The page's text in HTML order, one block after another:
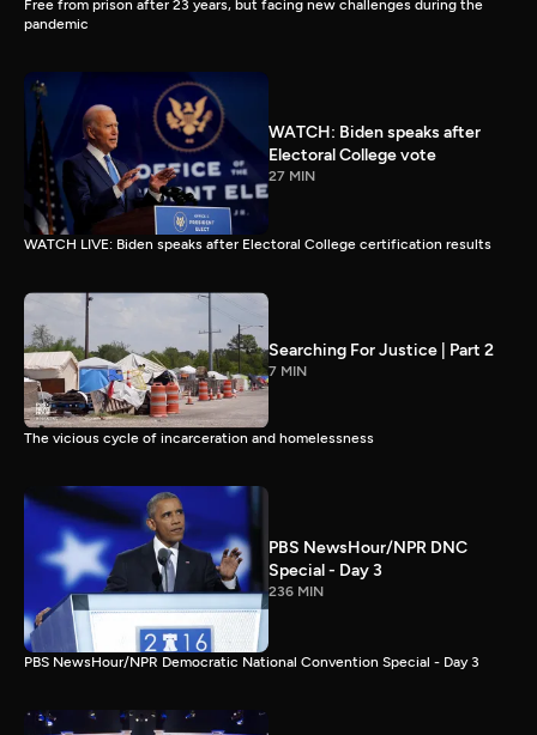
Free from prison after 23 years, but facing new challenges during the
pandemic
WATCH: Biden speaks after
Electoral College vote
27 MIN
WATCH LIVE: Biden speaks after Electoral College certification results
Searching For Justice | Part 2
7 MIN
The vicious cycle of incarceration and homelessness
PBS NewsHour/NPR DNC
Special - Day 3
236 MIN
PBS NewsHour/NPR Democratic National Convention Special - Day 3